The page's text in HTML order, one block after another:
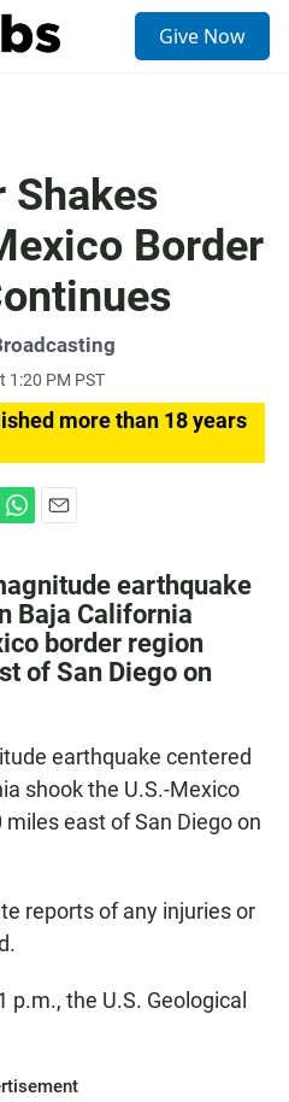
Give Now
Shakes
Border
1:20 PM PST
more than 18 years
a
i
l
earthquake
Baja California
border region
of San Diego on
earthquake centered
shook the U.S.-Mexico
east of San Diego on
reports of any injuries or
the U.S. Geological